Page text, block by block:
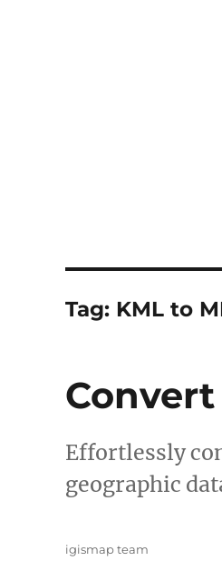
Tag: KML to
Effortlessly
geographic
Author
igismap team